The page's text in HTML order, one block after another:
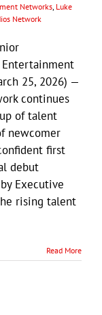
Networks Luke
Network
Entertainment
25, 2026) —
continues
of talent
newcomer
first
debut
Executive
rising talent
Read More